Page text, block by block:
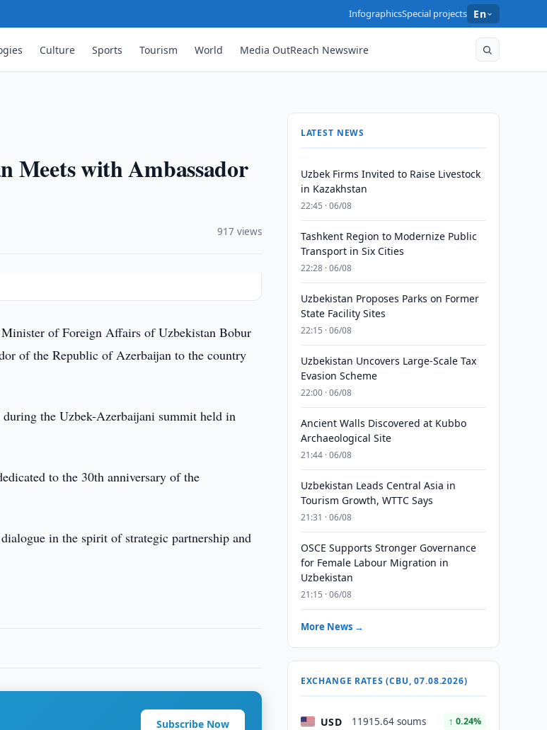
InfographicsSpecial projects En
Culture Sports Tourism World Media OutReach Newswire
Meets with Ambassador
917 views
of Foreign Affairs of Uzbekistan Bobur
of the Republic of Azerbaijan to the country
the Uzbek-Azerbaijani summit held in
to the 30th anniversary of the
in the spirit of strategic partnership and
Subscribe Now
LATEST NEWS
Uzbek Firms Invited to Raise Livestock
in Kazakhstan
22:45 · 06/08
Tashkent Region to Modernize Public
Transport in Six Cities
22:28 · 06/08
Uzbekistan Proposes Parks on Former
State Facility Sites
22:15 · 06/08
Uzbekistan Uncovers Large-Scale Tax
Evasion Scheme
22:00 · 06/08
Ancient Walls Discovered at Kubbo
Archaeological Site
21:44 · 06/08
Uzbekistan Leads Central Asia in
Tourism Growth, WTTC Says
21:31 · 06/08
OSCE Supports Stronger Governance
for Female Labour Migration in
Uzbekistan
21:15 · 06/08
More News →
EXCHANGE RATES (CBU, 07.08.2026)
USD 11915.64 soums ↑ 0.24%